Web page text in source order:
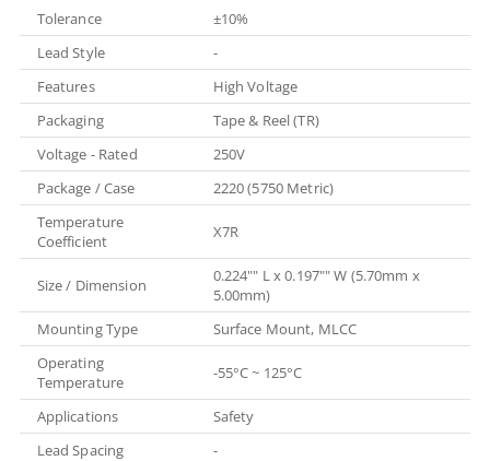
Tolerance
±10%
Lead Style
-
Features
High Voltage
Packaging
Tape & Reel (TR)
Voltage - Rated
250V
Package / Case
2220 (5750 Metric)
Temperature
Coefficient
X7R
Size / Dimension
0.224"" L x 0.197"" W (5.70mm x
5.00mm)
Mounting Type
Surface Mount, MLCC
Operating
Temperature
-55°C ~ 125°C
Applications
Safety
Lead Spacing
-